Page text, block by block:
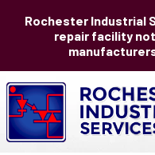
Rochester Industrial
repair facility